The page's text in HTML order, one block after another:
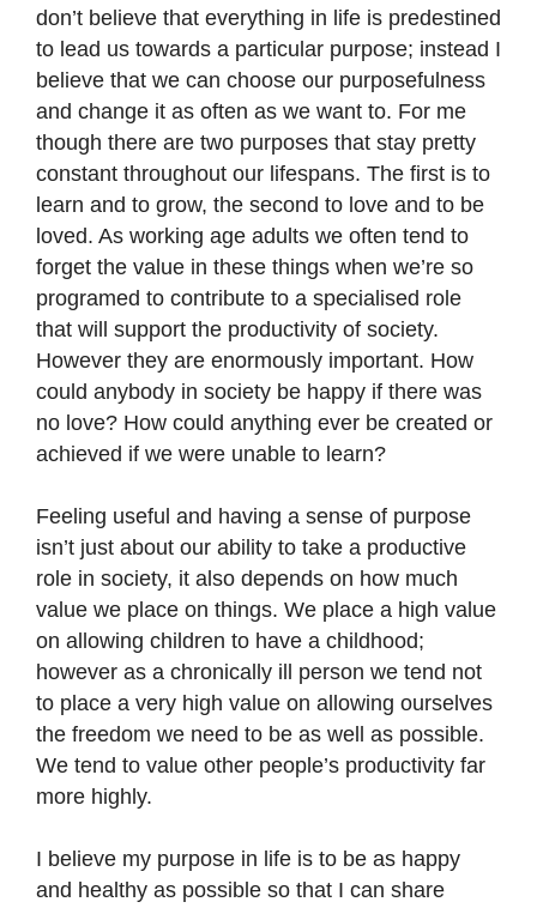
don’t believe that everything in life is predestined
to lead us towards a particular purpose; instead I
believe that we can choose our purposefulness
and change it as often as we want to. For me
though there are two purposes that stay pretty
constant throughout our lifespans. The first is to
learn and to grow, the second to love and to be
loved. As working age adults we often tend to
forget the value in these things when we’re so
programed to contribute to a specialised role
that will support the productivity of society.
However they are enormously important. How
could anybody in society be happy if there was
no love? How could anything ever be created or
achieved if we were unable to learn?
Feeling useful and having a sense of purpose
isn’t just about our ability to take a productive
role in society, it also depends on how much
value we place on things. We place a high value
on allowing children to have a childhood;
however as a chronically ill person we tend not
to place a very high value on allowing ourselves
the freedom we need to be as well as possible.
We tend to value other people’s productivity far
more highly.
I believe my purpose in life is to be as happy
and healthy as possible so that I can share